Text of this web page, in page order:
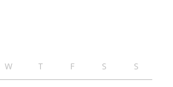
W T F S S